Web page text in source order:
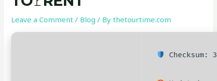
Leave a Comment / Blog / Bythetourtime.com
Checksum: